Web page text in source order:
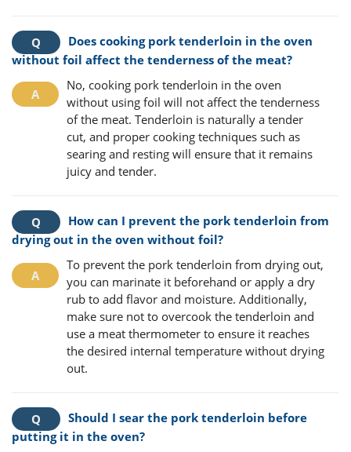
Does cooking pork tenderloin in the oven
without foil affect the tenderness of the meat?
No, cooking pork tenderloin in the oven
without using foil will not affect the tenderness
of the meat. Tenderloin is naturally a tender
cut, and proper cooking techniques such as
searing and resting will ensure that it remains
juicy and tender.
How can I prevent the pork tenderloin from
drying out in the oven without foil?
To prevent the pork tenderloin from drying out,
you can marinate it beforehand or apply a dry
rub to add flavor and moisture. Additionally,
make sure not to overcook the tenderloin and
use a meat thermometer to ensure it reaches
the desired internal temperature without drying
out.
Should I sear the pork tenderloin before
putting it in the oven?